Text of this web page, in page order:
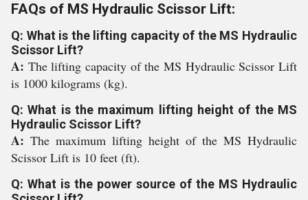
FAQs of MS Hydraulic Scissor Lift:
Q: What is the lifting capacity of the MS Hydraulic
Scissor Lift?
A: The lifting capacity of the MS Hydraulic Scissor Lift
is 1000 kilograms (kg).
Q: What is the maximum lifting height of the MS
Hydraulic Scissor Lift?
A: The maximum lifting height of the MS Hydraulic
Scissor Lift is 10 feet (ft).
Q: What is the power source of the MS Hydraulic